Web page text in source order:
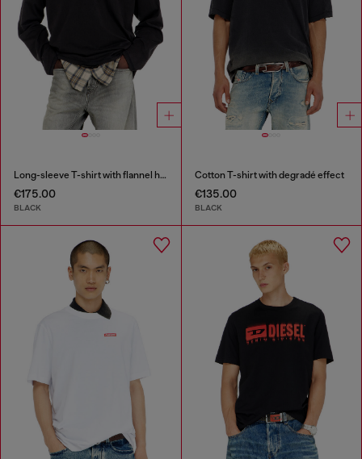
Long-sleeve T-shirt with flannel hood
€175.00
BLACK
Cotton T-shirt with degradé effect
€135.00
BLACK